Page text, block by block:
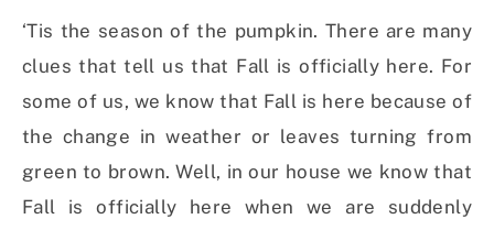
‘Tis the season of the pumpkin. There are many
clues that tell us that Fall is officially here. For
some of us, we know that Fall is here because of
the change in weather or leaves turning from
green to brown. Well, in our house we know that
Fall is officially here when we are suddenly